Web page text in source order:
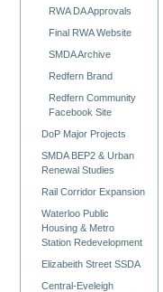
RWA DA Approvals
Final RWA Website
SMDA Archive
Redfern Brand
Redfern Community
Facebook Site
DoP Major Projects
SMDA BEP2 & Urban
Renewal Studies
Rail Corridor Expansion
Waterloo Public
Housing & Metro
Station Redevelopment
Elizabeith Street SSDA
Central-Eveleigh